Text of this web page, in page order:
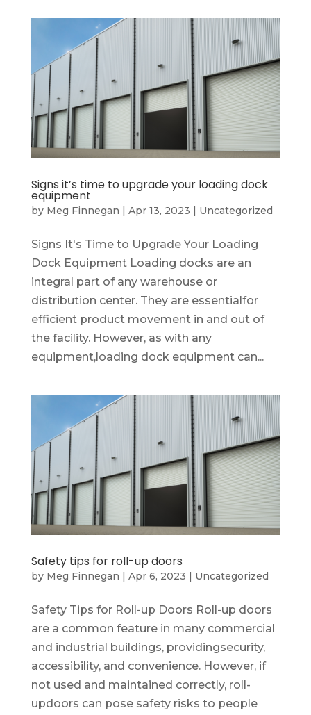
Signs it’s time to upgrade your loading dock
equipment
by Meg Finnegan | Apr 13, 2023 | Uncategorized
Signs It's Time to Upgrade Your Loading
Dock Equipment Loading docks are an
integral part of any warehouse or
distribution center. They are essentialfor
efficient product movement in and out of
the facility. However, as with any
equipment,loading dock equipment can...
Safety tips for roll-up doors
by Meg Finnegan Apr 6, 2023 Uncategorized
Safety Tips for Roll-up Doors Roll-up doors
are a common feature in many commercial
and industrial buildings, providingsecurity,
accessibility, and convenience. However, if
not used and maintained correctly, roll-
updoors can pose safety risks to people